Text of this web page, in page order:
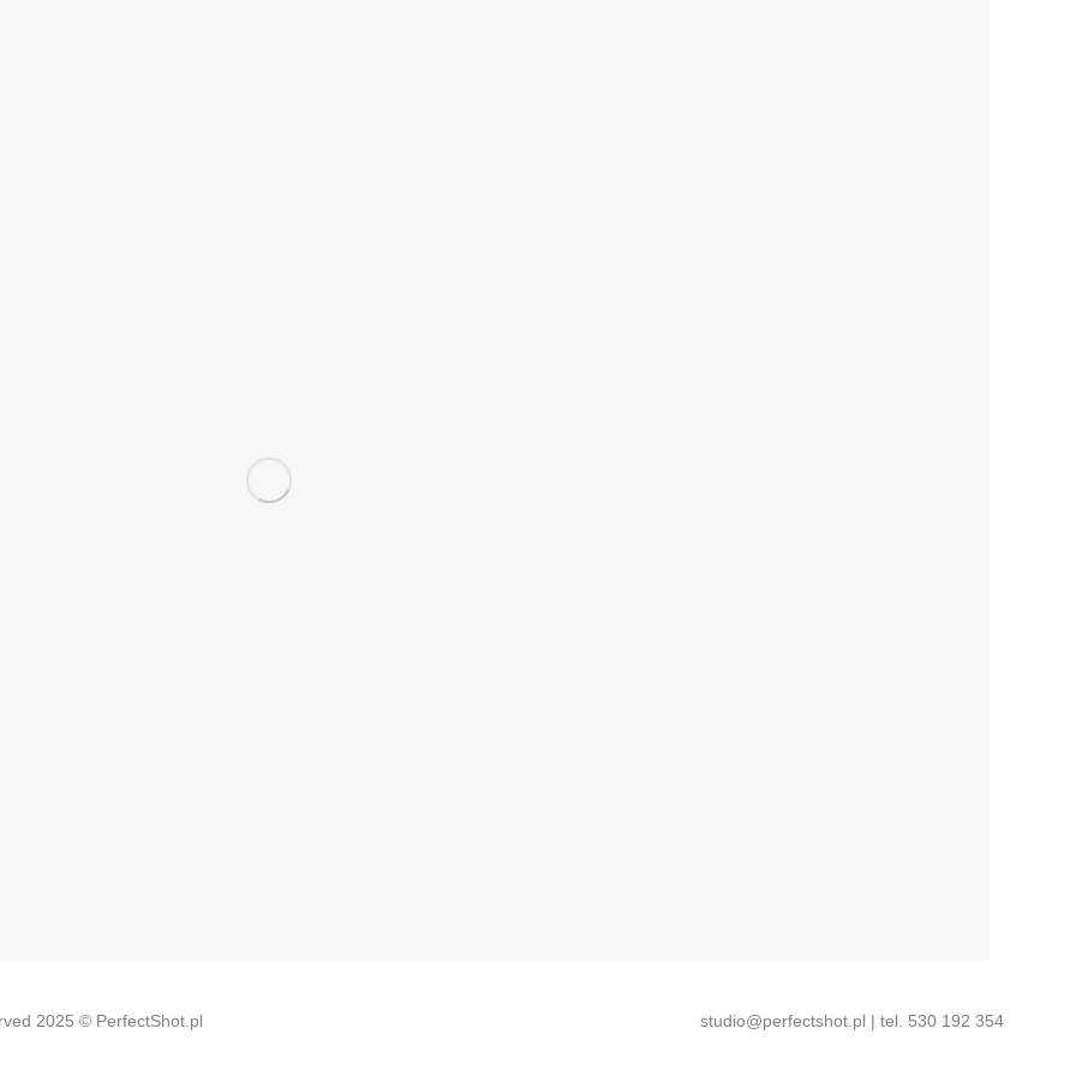
2025 © PerfectShot.pl studio@perfectshot.pl | tel. 530 192 354